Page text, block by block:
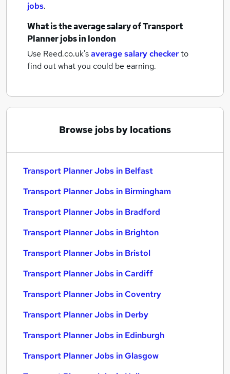
jobs.
What is the average salary ofTransport
Planner jobsin london
Use Reed.co.uk'saverage salary checkerto
find out what you could be earning.
Browse jobs by locations
Transport Planner Jobs in Belfast
Transport Planner Jobs in Birmingham
Transport Planner Jobs in Bradford
Transport Planner Jobs in Brighton
Transport Planner Jobs in Bristol
Transport Planner Jobs in Cardiff
Transport Planner Jobs in Coventry
Transport Planner Jobs in Derby
Transport Planner Jobs in Edinburgh
Transport Planner Jobs in Glasgow